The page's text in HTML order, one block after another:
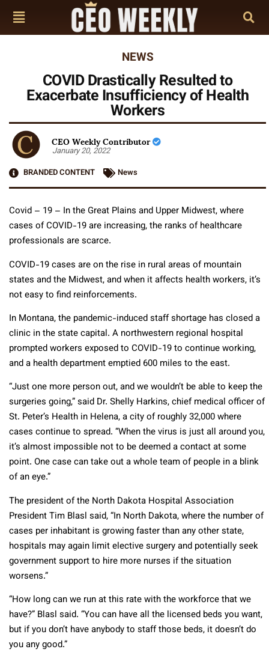
NEWS
COVID Drastically Resulted to
Exacerbate Insufficiency of Health
Workers
CEO Weekly Contributor
January 20, 2022
BRANDED CONTENT
News
Covid – 19 – In the Great Plains and Upper Midwest, where
cases of COVID-19 are increasing, the ranks of healthcare
professionals are scarce.
COVID-19 cases are on the rise in rural areas of mountain
states and the Midwest, and when it affects health workers, it’s
not easy to find reinforcements.
In Montana, the pandemic-induced staff shortage has closed a
clinic in the state capital. A northwestern regional hospital
prompted workers exposed to COVID-19 to continue working,
and a health department emptied 600 miles to the east.
“Just one more person out, and we wouldn’t be able to keep the
surgeries going,” said Dr. Shelly Harkins, chief medical officer of
St. Peter’s Health in Helena, a city of roughly 32,000 where
cases continue to spread. “When the virus is just all around you,
it’s almost impossible not to be deemed a contact at some
point. One case can take out a whole team of people in a blink
of an eye.”
The president of the North Dakota Hospital Association
President Tim Blasl said, “In North Dakota, where the number of
cases per inhabitant is growing faster than any other state,
hospitals may again limit elective surgery and potentially seek
government support to hire more nurses if the situation
worsens.”
“How long can we run at this rate with the workforce that we
have?” Blasl said. “You can have all the licensed beds you want,
but if you don’t have anybody to staff those beds, it doesn’t do
you any good.”